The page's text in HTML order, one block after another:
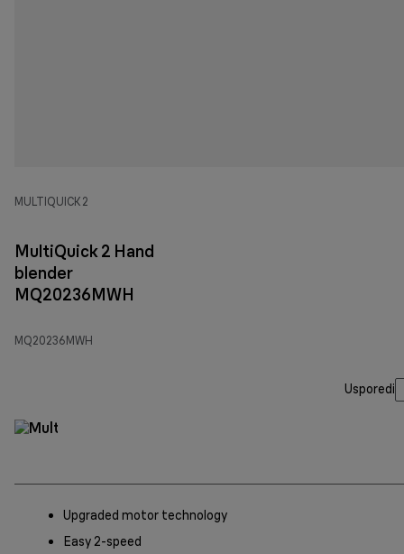
MULTIQUICK 2
MultiQuick 2 Hand
blender
MQ20236MWH
MQ20236MWH
Usporedi
Upgraded motor technology
Easy 2-speed